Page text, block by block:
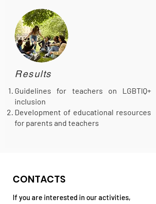
Results
Guidelines for teachers on LGBTIQ+
inclusion
Development of educational resources
for parents and teachers
CONTACTS
If you are interested in our activities,